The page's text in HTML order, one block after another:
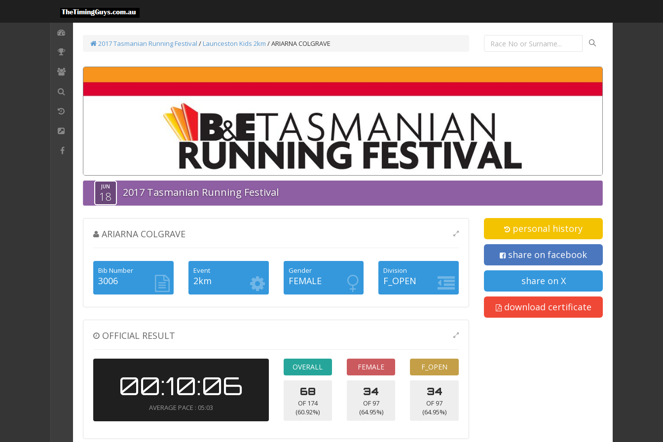
2017 Tasmanian Running Festival / Launceston Kids 2km / ARIARNA COLGRAVE
JUN
18 2017 Tasmanian Running Festival
ARIARNA COLGRAVE
Bib Number
3006
Event
2km
Gender
FEMALE
Division
F_OPEN
OFFICIAL RESULT
00:10:06
AVERAGE PACE : 05:03
OVERALL
68
OF 174
(60.92%)
FEMALE
34
OF 97
(64.95%)
F_OPEN
34
OF 97
(64.95%)
personal history
share on facebook
share on X
download certificate